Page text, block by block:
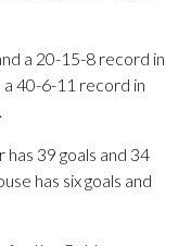
a 20-15-8 record in
a 40-6-11 record in
39 goals and 34
has six goals and